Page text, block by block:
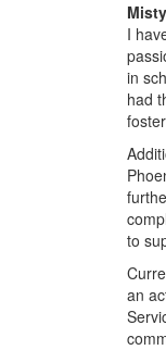
I
in
had
to
an